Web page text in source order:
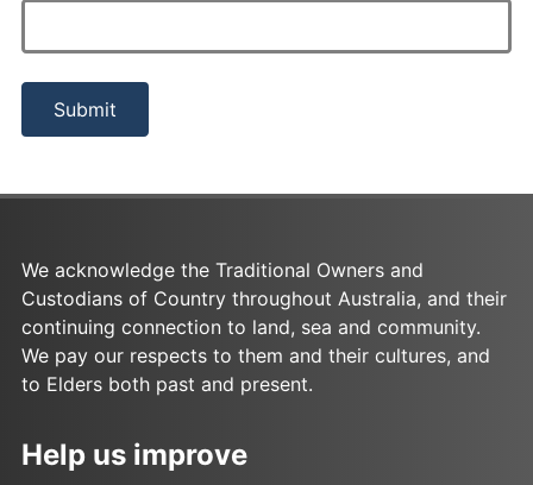
We acknowledge the Traditional Owners and
Custodians of Country throughout Australia, and their
continuing connection to land, sea and community.
We pay our respects to them and their cultures, and
to Elders both past and present.
Help us improve